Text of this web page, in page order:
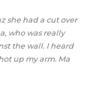
she had a cut over
who was really
the wall. I heard
up my arm. Ma